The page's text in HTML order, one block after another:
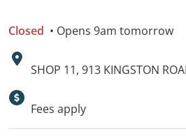
Closed • Opens 9am tomorrow
Address:
SHOP 11, 913 KINGSTON
Fees apply